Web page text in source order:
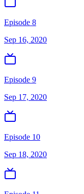
Episode 8
Sep 16, 2020
Episode 9
Sep 17, 2020
Episode 10
Sep 18, 2020